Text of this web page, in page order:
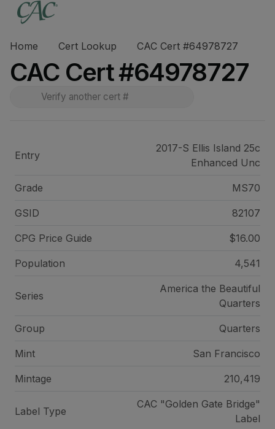
Home Cert Lookup CAC Cert #64978727
CAC Cert #64978727
Entry
2017-S Ellis Island 25c
Enhanced Unc
Grade MS70
GSID 82107
CPG Price Guide $16.00
Population 4,541
Series
America the Beautiful
Quarters
Group Quarters
Mint San Francisco
Mintage 210,419
Label Type
CAC "Golden Gate Bridge"
Label